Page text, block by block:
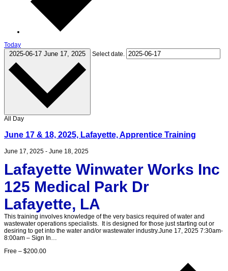
Today
2025-06-17 June 17, 2025 Select date.
All Day
June 17 & 18, 2025, Lafayette, Apprentice Training
June 17, 2025 - June 18, 2025
Lafayette Winwater Works Inc
125 Medical Park Dr
Lafayette, LA
This training involves knowledge of the very basics required of water and
wastewater operations specialists. It is designed for those just starting out or
desiring to get into the water and/or wastewater industry.June 17, 2025 7:30am-
8:00am – Sign In…
Free – $200.00